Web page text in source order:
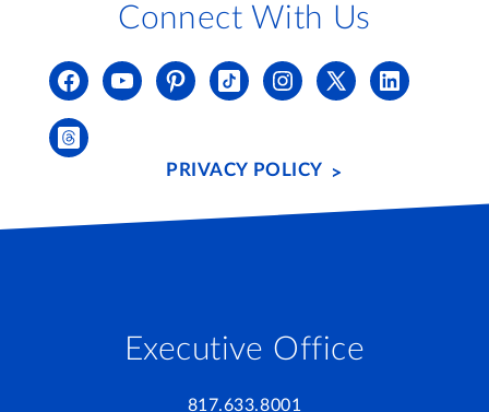
Executive Office
817.633.8001
Connect With Us
PRIVACY POLICY